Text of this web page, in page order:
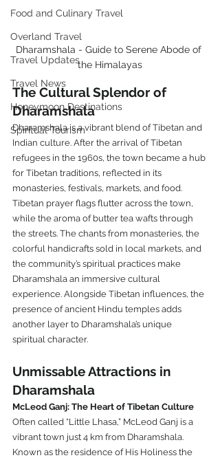
Food and Culinary Travel
Overland Travel
Travel Updates
Travel News
Honeymoon Destinations
Spiritual Tourism
Dharamshala - Guide to Serene Abode of
the Himalayas
The Cultural Splendor of
Dharamshala
Dharamshala is a vibrant blend of Tibetan and
Indian culture. After the arrival of Tibetan
refugees in the 1960s, the town became a hub
for Tibetan traditions, reflected in its
monasteries, festivals, markets, and food.
Tibetan prayer flags flutter across the town,
while the aroma of butter tea wafts through
the streets. The chants from monasteries, the
colorful handicrafts sold in local markets, and
the community’s spiritual practices make
Dharamshala an immersive cultural
experience. Alongside Tibetan influences, the
presence of ancient Hindu temples adds
another layer to Dharamshala’s unique
spiritual character.
Unmissable Attractions in
Dharamshala
McLeod Ganj: The Heart of Tibetan Culture
Often called “Little Lhasa,” McLeod Ganj is a
vibrant town just 4 km from Dharamshala.
Known as the residence of His Holiness the